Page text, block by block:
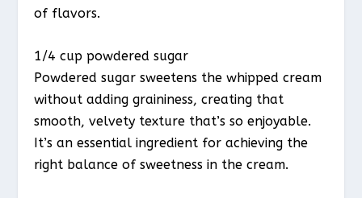
of flavors.
1/4 cup powdered sugar
Powdered sugar sweetens the whipped cream
without adding graininess, creating that
smooth, velvety texture that’s so enjoyable.
It’s an essential ingredient for achieving the
right balance of sweetness in the cream.